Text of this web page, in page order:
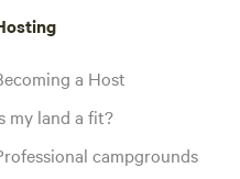
a Host
my land a fit?
campgrounds